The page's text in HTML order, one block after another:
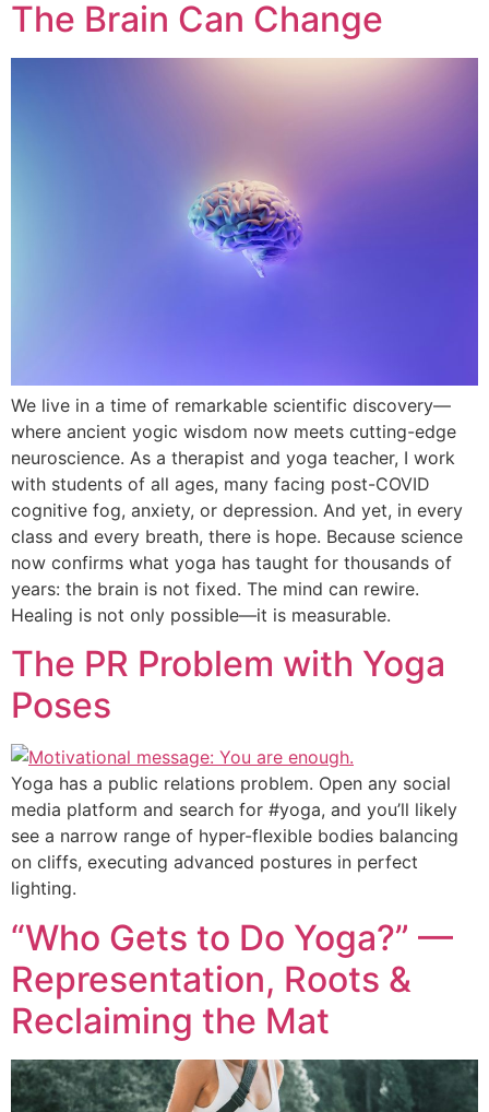
The Brain Can Change
We live in a time of remarkable scientific discovery—
where ancient yogic wisdom now meets cutting-edge
neuroscience. As a therapist and yoga teacher, I work
with students of all ages, many facing post-COVID
cognitive fog, anxiety, or depression. And yet, in every
class and every breath, there is hope. Because science
now confirms what yoga has taught for thousands of
years: the brain is not fixed. The mind can rewire.
Healing is not only possible—it is measurable.
The PR Problem with Yoga
Poses
Yoga has a public relations problem. Open any social
media platform and search for #yoga, and you’ll likely
see a narrow range of hyper-flexible bodies balancing
on cliffs, executing advanced postures in perfect
lighting.
“Who Gets to Do Yoga?” —
Representation, Roots &
Reclaiming the Mat